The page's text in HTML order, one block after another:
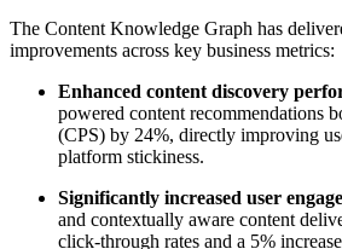
The Content Knowledge Graph has
improvements across key business metrics:
Enhanced content discovery
powered content recommendations
(CPS) by 24%, directly improving
platform stickiness.
Significantly increased user
and contextually aware content
click-through rates and a 5%